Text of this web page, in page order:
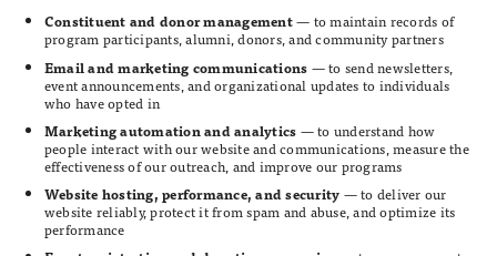
Constituent and donor management— to maintain records of
program participants, alumni, donors, and community partners
Email and marketing communications — to send newsletters,
event announcements, and organizational updates to individuals
who have opted in
Marketing automation and analytics — to understand how
people interact with our website and communications, measure the
effectiveness of our outreach, and improve our programs
Website hosting, performance, and security — to deliver our
website reliably, protect it from spam and abuse, and optimize its
performance